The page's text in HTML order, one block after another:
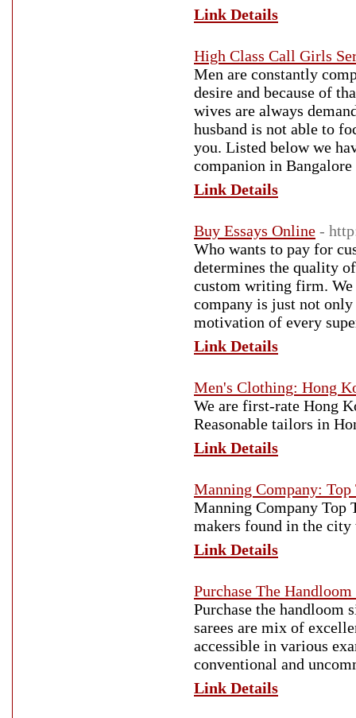
Link Details
High Class Call Girls
Men are constantly
desire and because of
wives are always
husband is not able to
you. Listed below we
companion in
Link Details
Buy Essays Online -
Who wants to pay for
determines the quality
custom writing firm. We
company is just not
motivation of every
Link Details
Men's Clothing: Hong
We are first-rate Hong
Reasonable tailors in
Link Details
Manning Company:
Manning Company Top
makers found in the
Link Details
Purchase The
Purchase the handloom
sarees are mix of
accessible in various
conventional and
Link Details